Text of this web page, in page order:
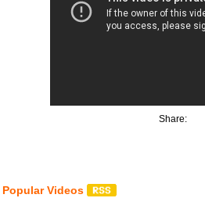
Share:
Popular Videos